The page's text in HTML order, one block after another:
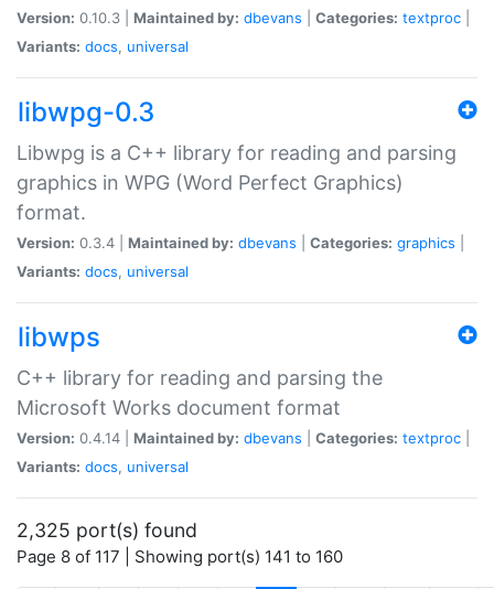
Version: 0.10.3 | Maintained by: dbevans Categories: textproc
Variants: docs, universal
libwpg-0.3
Libwpg is a C++ library for reading and parsing
graphics in WPG (Word Perfect Graphics)
format.
Version: 0.3.4 | Maintained by: dbevans Categories: graphics
Variants: docs, universal
libwps
C++ library for reading and parsing the
Microsoft Works document format
Version: 0.4.14 | Maintained by: dbevans Categories: textproc
Variants: docs, universal
2,325 port(s) found
Page 8 of 117 | Showing port(s) 141 to 160